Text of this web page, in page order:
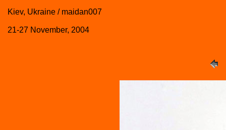
Kiev, Ukraine / maidan007
21-27 November, 2004